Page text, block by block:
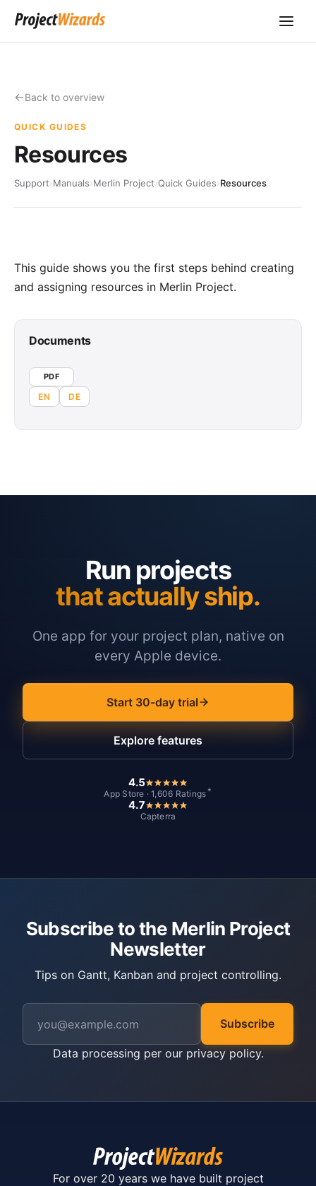
Back to overview
QUICK GUIDES
Resources
Support›Manuals›Merlin Project›Quick Guides›Resources
This guide shows you the first steps behind creating
and assigning resources in Merlin Project.
Documents
PDF
EN DE
Run projects
that actually ship.
One app for your project plan, native on
every Apple device.
Start 30-day trial
Explore features
4.5
App Store · 1,606 Ratings *
4.7
Capterra
Subscribe to the Merlin Project
Newsletter
Tips on Gantt, Kanban and project controlling.
Subscribe
Data processing per our privacy policy.
For over 20 years we have built project